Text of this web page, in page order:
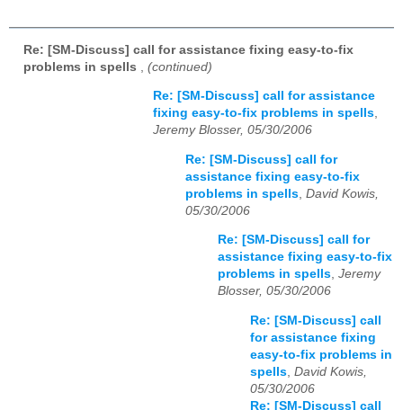
Re: [SM-Discuss] call for assistance fixing easy-to-fix
problems in spells
(continued)
Re: [SM-Discuss] call for assistance
fixing easy-to-fix problems in spells,
Jeremy Blosser, 05/30/2006
Re: [SM-Discuss] call for
assistance fixing easy-to-fix
problems in spells David Kowis,
05/30/2006
Re: [SM-Discuss] call for
assistance fixing easy-to-fix
problems in spells, Jeremy
Blosser, 05/30/2006
Re: [SM-Discuss] call
for assistance fixing
easy-to-fix problems in
spells, David Kowis,
05/30/2006
Re: [SM-Discuss] call